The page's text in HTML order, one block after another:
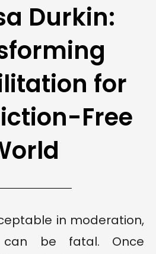
Durkin:
for
Free
in moderation,
be fatal. Once